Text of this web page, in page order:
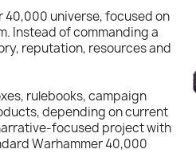
40,000 universe, focused on
Instead of commanding a
reputation, resources and
rulebooks, campaign
depending on current
focused project with
Warhammer 40,000